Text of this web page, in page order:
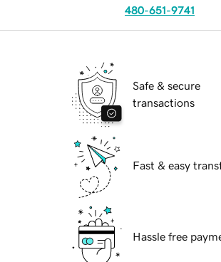
480-651-9741
Safe & secure
transactions
Fast & easy
Hassle free